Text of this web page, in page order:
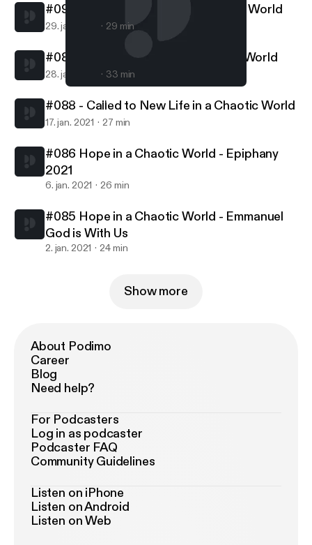
Northern Lights MCC
#090 - Called to Follow in a Chaotic World
29. jan. 2021 29 min
#089 - Called to Serve in a Chaotic World
28. jan. 2021 33 min
#088 - Called to New Life in a Chaotic World
17. jan. 2021 27 min
#086 Hope in a Chaotic World - Epiphany
2021
6. jan. 2021 26 min
#085 Hope in a Chaotic World - Emmanuel
God is With Us
2. jan. 2021 24 min
Show more
About Podimo
Career
Blog
Need help?
For Podcasters
Log in as podcaster
Podcaster FAQ
Community Guidelines
Listen on iPhone
Listen on Android
Listen on Web